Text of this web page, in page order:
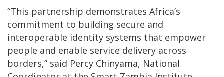
“This partnership demonstrates Africa’s
commitment to building secure and
interoperable identity systems that empower
people and enable service delivery across
borders,” said Percy Chinyama, National